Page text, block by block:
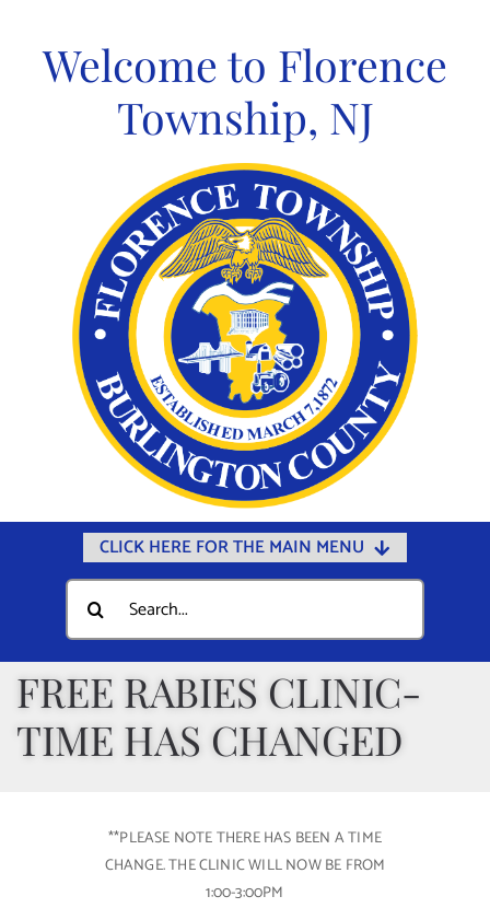
contentWelcome to Florence
Township, NJ
CLICK HERE FOR THE MAIN MENU
Home
Documents
Departments
Public Safety
Calendars
Search
for:
FREE RABIES CLINIC-
TIME HAS CHANGED
**PLEASE NOTE THERE HAS BEEN A TIME
CHANGE. THE CLINIC WILL NOW BE FROM
1:00-3:00PM